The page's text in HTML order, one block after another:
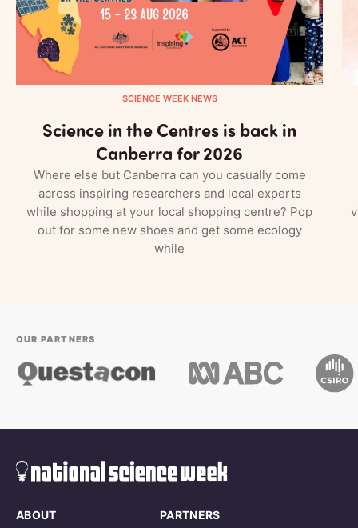
SCIENCE WEEK NEWS
Science in the Centres is back in
Canberra for 2026
Where else but Canberra can you casually come
across inspiring researchers and local experts
while shopping at your local shopping centre? Pop
out for some new shoes and get some ecology
while
OUR PARTNERS
ABOUT PARTNERS